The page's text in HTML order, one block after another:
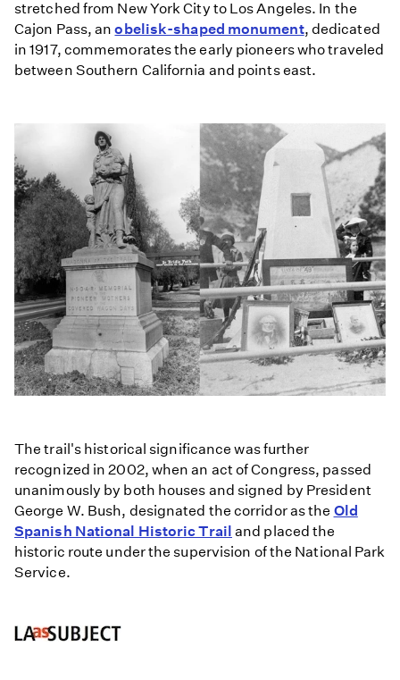
stretched from New York City to Los Angeles. In the
Cajon Pass, anobelisk-shaped monument, dedicated
in 1917, commemorates the early pioneers who traveled
between Southern California and points east.
The trail's historical significance was further
recognized in 2002, when an act of Congress, passed
unanimously by both houses and signed by President
George W. Bush, designated the corridor as the Old
Spanish National Historic Trail and placed the
historic route under the supervision of the National Park
Service.